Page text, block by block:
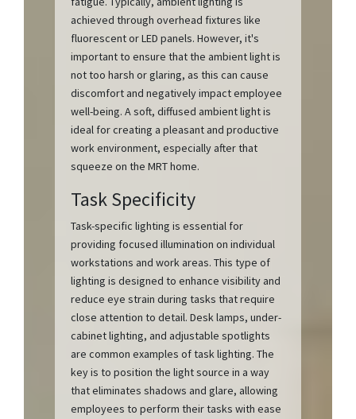
achieved through overhead fixtures like
fluorescent or LED panels. However, it's
important to ensure that the ambient light is
not too harsh or glaring, as this can cause
discomfort and negatively impact employee
well-being. A soft, diffused ambient light is
ideal for creating a pleasant and productive
work environment, especially after that
squeeze on the MRT home.
Task Specificity
Task-specific lighting is essential for
providing focused illumination on individual
workstations and work areas. This type of
lighting is designed to enhance visibility and
reduce eye strain during tasks that require
close attention to detail. Desk lamps, under-
cabinet lighting, and adjustable spotlights
are common examples of task lighting. The
key is to position the light source in a way
that eliminates shadows and glare, allowing
employees to perform their tasks with ease